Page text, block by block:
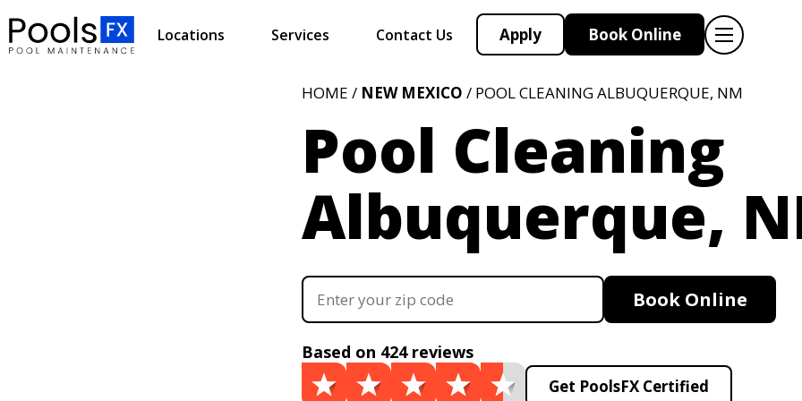
Locations Services Contact Us Apply Book Online
HOME / NEW MEXICO / POOL CLEANING ALBUQUERQUE, NM
Pool Cleaning
Albuquerque,
Book Online
Based on 424 reviews
Get PoolsFX Certified